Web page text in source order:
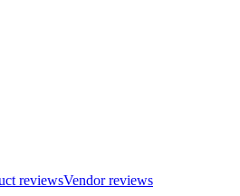
reviewsVendor reviews